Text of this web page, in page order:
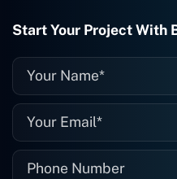
them
Start Your Project With